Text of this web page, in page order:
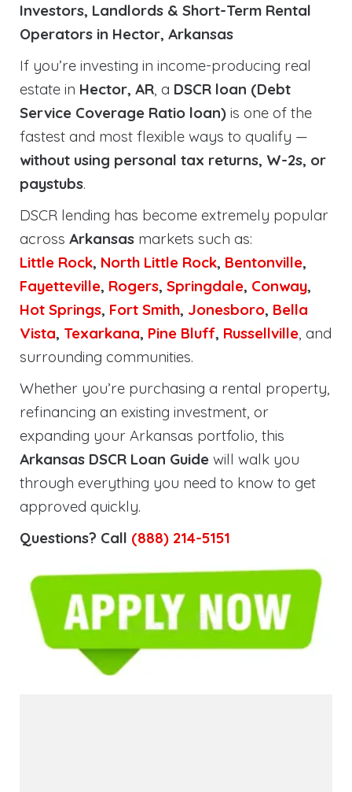
Investors, Landlords & Short-Term Rental
Operators in Hector, Arkansas
If you’re investing in income-producing real
estate in Hector, AR, a DSCR loan (Debt
Service Coverage Ratio loan) is one of the
fastest and most flexible ways to qualify —
without using personal tax returns, W-2s, or
paystubs.
DSCR lending has become extremely popular
across Arkansas markets such as:
Little Rock, North Little Rock, Bentonville,
Fayetteville, Rogers, Springdale, Conway,
Hot Springs, Fort Smith, Jonesboro, Bella
Vista, Texarkana, Pine Bluff, Russellville, and
surrounding communities.
Whether you’re purchasing a rental property,
refinancing an existing investment, or
expanding your Arkansas portfolio, this
Arkansas DSCR Loan Guide will walk you
through everything you need to know to get
approved quickly.
Questions? Call (888) 214-5151